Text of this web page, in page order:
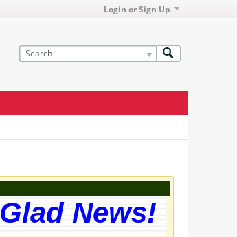
Login or Sign Up
Glad News! The